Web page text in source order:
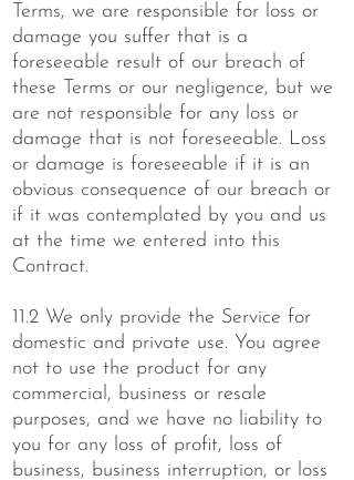
Terms, we are responsible for loss or
damage you suffer that is a
foreseeable result of our breach of
these Terms or our negligence, but we
are not responsible for any loss or
damage that is not foreseeable. Loss
or damage is foreseeable if it is an
obvious consequence of our breach or
if it was contemplated by you and us
at the time we entered into this
Contract.
11.2 We only provide the Service for
domestic and private use. You agree
not to use the product for any
commercial, business or resale
purposes, and we have no liability to
you for any loss of profit, loss of
business, business interruption, or loss